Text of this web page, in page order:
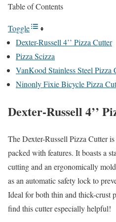
Table of Contents
Toggle
Dexter-Russell 4’’ Pizza Cutter
Pizza Scizza
VanKood Stainless Steel Pizza
Ninonly Fixie Bicycle Pizza
Dexter-Russell 4’’
The Dexter-Russell Pizza Cutter
packed with features. It boasts a
cutting and an ergonomically
as an automatic safety lock to
Ideal for both thin and thick-crust
find this cutter especially helpful!